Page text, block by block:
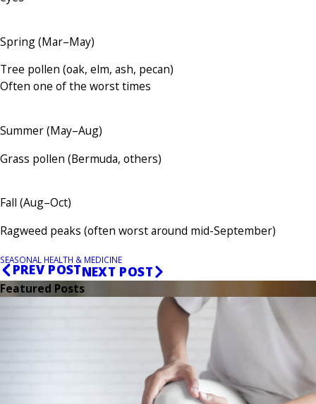
Spring (Mar–May)
Tree pollen (oak, elm, ash, pecan)
Often one of the worst times
Summer (May–Aug)
Grass pollen (Bermuda, others)
Fall (Aug–Oct)
Ragweed peaks (often worst around mid-September)
SEASONAL HEALTH & MEDICINE
PREV POSTNEXT POST
Featured Posts